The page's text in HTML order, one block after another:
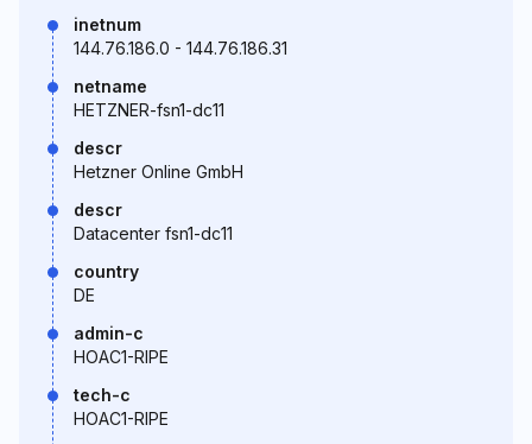
inetnum
144.76.186.0 - 144.76.186.31
netname
HETZNER-fsn1-dc11
descr
Hetzner Online GmbH
descr
Datacenter fsn1-dc11
country
DE
admin-c
HOAC1-RIPE
tech-c
HOAC1-RIPE